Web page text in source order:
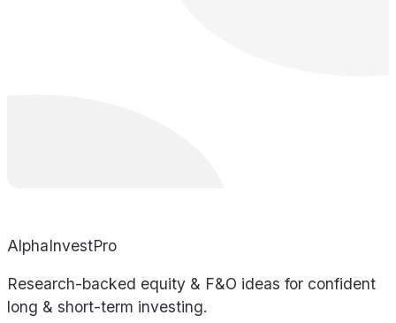
AlphaInvestPro
Research-backed equity & F&O ideas for confident
long & short-term investing.